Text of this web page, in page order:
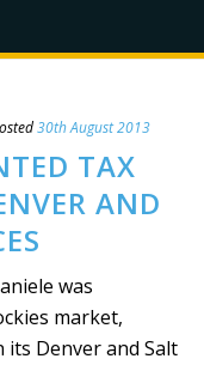
30th August 2013
TAX
AND
was
market,
its Denver and Salt